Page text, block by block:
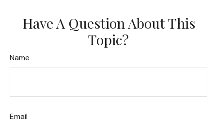
Have A Question About This
Topic?
Name
Email